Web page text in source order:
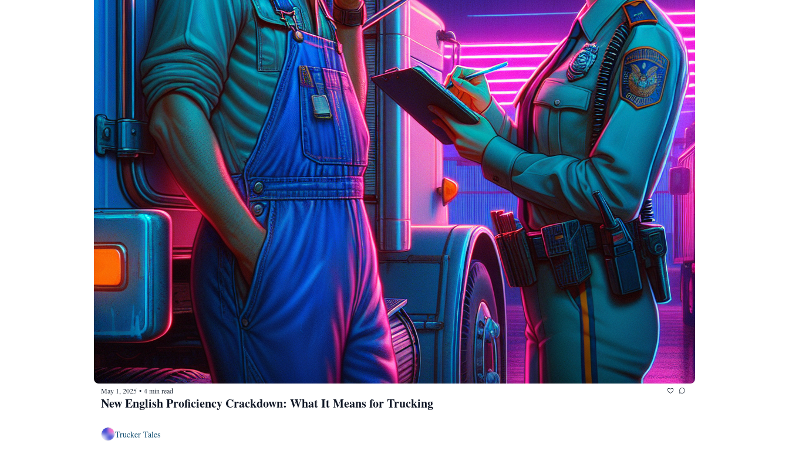
May 1, 2025 • 4 min read
New English Proficiency Crackdown: What It Means for Trucking
Trucker Tales